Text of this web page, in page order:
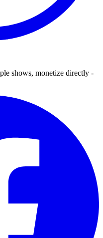
shows, monetize directly -